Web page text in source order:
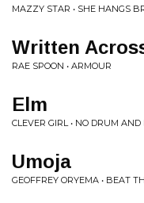
MAZZY STAR • SHE HANGS
Written
RAE SPOON • ARMOUR
Elm
CLEVER GIRL • NO DRUM
Umoja
GEOFFREY ORYEMA • BEAT